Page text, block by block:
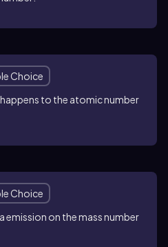
Choice
to the atomic number
Choice
emission on the mass number